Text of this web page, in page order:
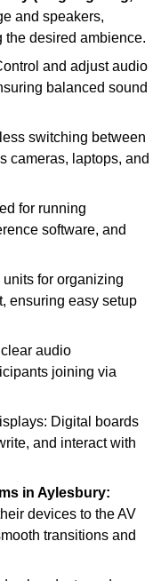
and speakers,
desired ambience.
and adjust audio
balanced sound
switching between
cameras, laptops, and
for running
software, and
units for organizing
ensuring easy setup
audio
joining via
Digital boards
and interact with
in Aylesbury:
devices to the AV
transitions and